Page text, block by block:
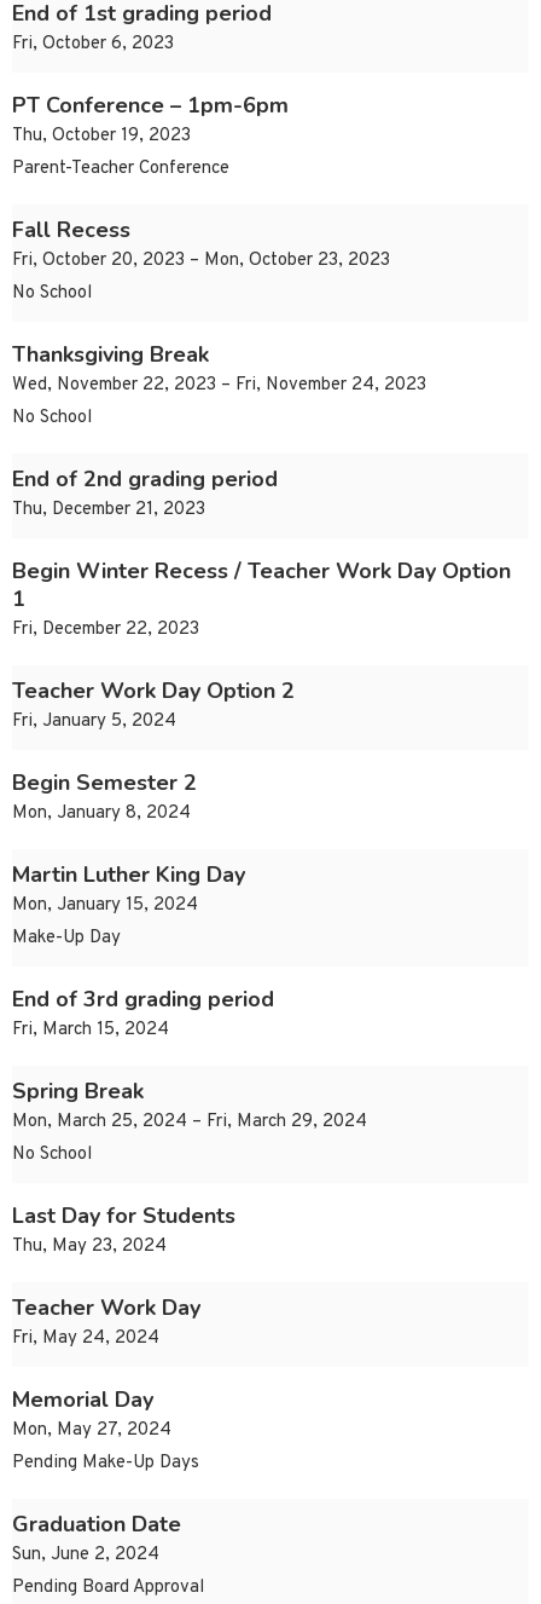
End of 1st grading period
Fri, October 6, 2023
PT Conference – 1pm-6pm
Thu, October 19, 2023
Parent-Teacher Conference
Fall Recess
Fri, October 20, 2023 – Mon, October 23, 2023
No School
Thanksgiving Break
Wed, November 22, 2023 – Fri, November 24, 2023
No School
End of 2nd grading period
Thu, December 21, 2023
Begin Winter Recess / Teacher Work Day Option
1
Fri, December 22, 2023
Teacher Work Day Option 2
Fri, January 5, 2024
Begin Semester 2
Mon, January 8, 2024
Martin Luther King Day
Mon, January 15, 2024
Make-Up Day
End of 3rd grading period
Fri, March 15, 2024
Spring Break
Mon, March 25, 2024 – Fri, March 29, 2024
No School
Last Day for Students
Thu, May 23, 2024
Teacher Work Day
Fri, May 24, 2024
Memorial Day
Mon, May 27, 2024
Pending Make-Up Days
Graduation Date
Sun, June 2, 2024
Pending Board Approval